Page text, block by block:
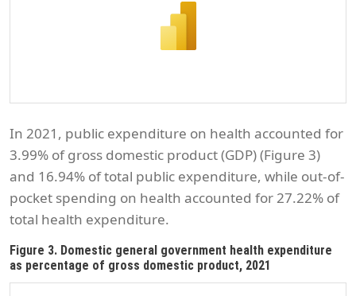
In 2021, public expenditure on health accounted for
3.99% of gross domestic product (GDP) (Figure 3)
and 16.94% of total public expenditure, while out-of-
pocket spending on health accounted for 27.22% of
total health expenditure.
Figure 3. Domestic general government health expenditure
as percentage of gross domestic product, 2021